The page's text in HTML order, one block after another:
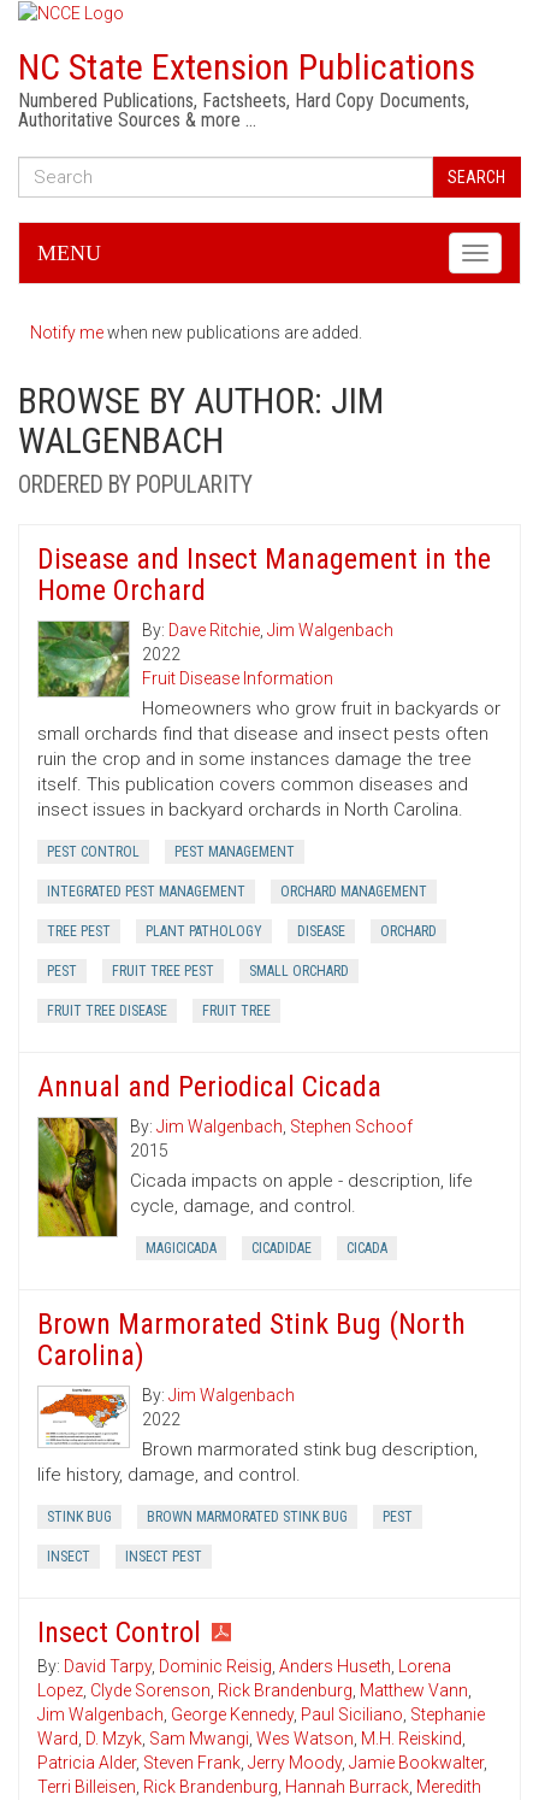
NC State Extension Publications
Numbered Publications, Factsheets, Hard Copy Documents,
Authoritative Sources & more …
SEARCH
Toggle
MENU
Notify mewhen new publications are added.
BROWSE BY AUTHOR: JIM
WALGENBACH
ORDERED BY POPULARITY
Disease and Insect Management in the
Home Orchard
By: Dave Ritchie, Jim Walgenbach
2022
Fruit Disease Information
Homeowners who grow fruit in backyards or
small orchards find that disease and insect pests often
ruin the crop and in some instances damage the tree
itself. This publication covers common diseases and
insect issues in backyard orchards in North Carolina.
PEST CONTROL PEST MANAGEMENT
INTEGRATED PEST MANAGEMENT ORCHARD MANAGEMENT
TREE PEST PLANT PATHOLOGY DISEASE ORCHARD
PEST FRUIT TREE PEST SMALL ORCHARD
FRUIT TREE DISEASE FRUIT TREE
Annual and Periodical Cicada
By:Jim Walgenbach, Stephen Schoof
2015
Cicada impacts on apple - description, life
cycle, damage, and control.
MAGICICADA CICADIDAE CICADA
Brown Marmorated Stink Bug (North
Carolina)
By: Jim Walgenbach
2022
Brown marmorated stink bug description,
life history, damage, and control.
STINK BUG BROWN MARMORATED STINK BUG PEST
INSECT INSECT PEST
Insect Control
By: David Tarpy, Dominic Reisig, Anders Huseth, Lorena
Lopez, Clyde Sorenson, Rick Brandenburg, Matthew Vann,
Jim Walgenbach, George Kennedy, Paul Siciliano, Stephanie
Ward, D. Mzyk, Sam Mwangi, Wes Watson, M.H. Reiskind,
Patricia Alder, Steven Frank, Jerry Moody, Jamie Bookwalter,
Terri Billeisen, Rick Brandenburg, Hannah Burrack, Meredith